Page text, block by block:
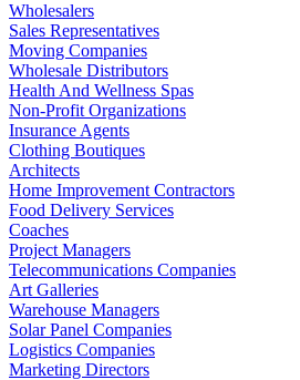
Wholesalers
Sales Representatives
Moving Companies
Wholesale Distributors
Health And Wellness Spas
Non-Profit Organizations
Insurance Agents
Clothing Boutiques
Architects
Home Improvement Contractors
Food Delivery Services
Coaches
Project Managers
Telecommunications Companies
Art Galleries
Warehouse Managers
Solar Panel Companies
Logistics Companies
Marketing Directors